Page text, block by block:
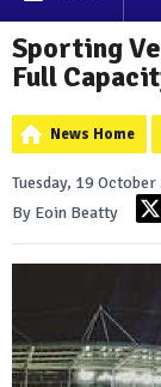
Sporting
Full
News Home
Tuesday, 19
By Eoin Beatty